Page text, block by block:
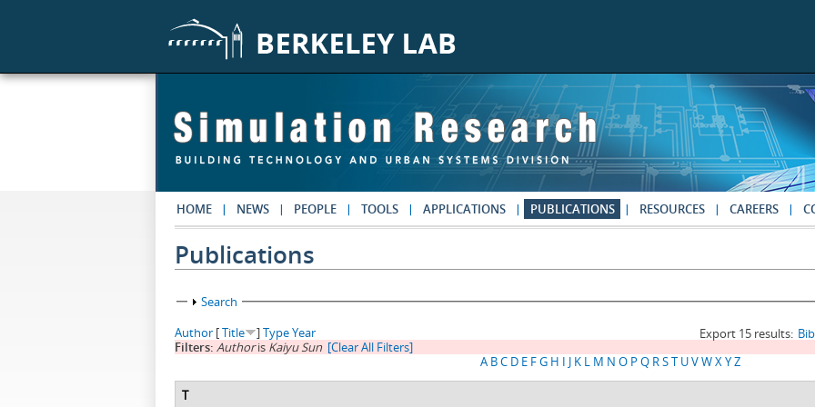
HOME NEWS PEOPLE TOOLS APPLICATIONS PUBLICATIONS RESOURCES CAREERS
Publications
Show
Search
Export 15 results:
Author [Title ]TypeYear
Filters: Authoris Kaiyu Sun [Clear All Filters]
A BC D E FG H I J K L M N O P Q RST UVWXYZ
T